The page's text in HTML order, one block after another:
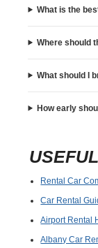
What is the
Where should
What should I
How early
Rental Car
Car Rental
Airport Rental
Albany Car